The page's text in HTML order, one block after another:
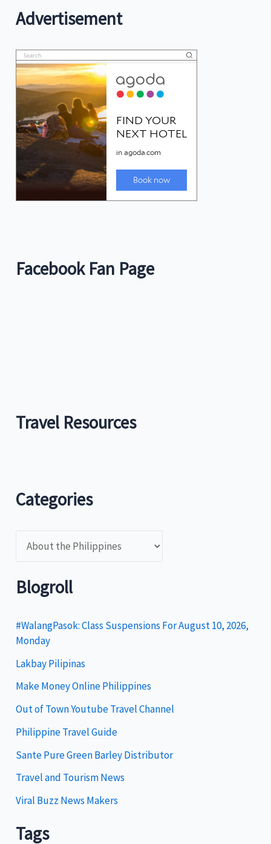
Advertisement
Facebook Fan Page
Travel Resources
Categories
t
g
o
r
i
e
s
Blogroll
#WalangPasok: Class Suspensions For August 10, 2026,
Monday
Lakbay Pilipinas
Make Money Online Philippines
Out of Town Youtube Travel Channel
Philippine Travel Guide
Sante Pure Green Barley Distributor
Travel and Tourism News
Viral Buzz News Makers
Tags